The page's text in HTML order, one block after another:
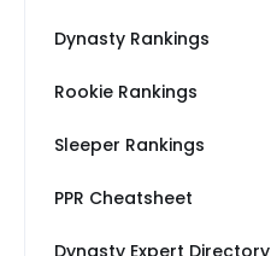
Dynasty Rankings
Rookie Rankings
Sleeper Rankings
PPR Cheatsheet